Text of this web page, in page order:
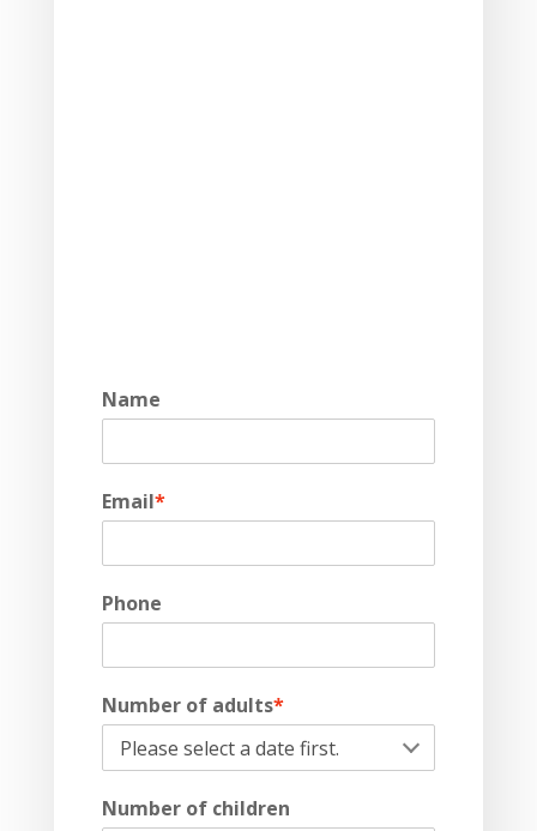
Name
Email*
Phone
Number of adults*
Number of children